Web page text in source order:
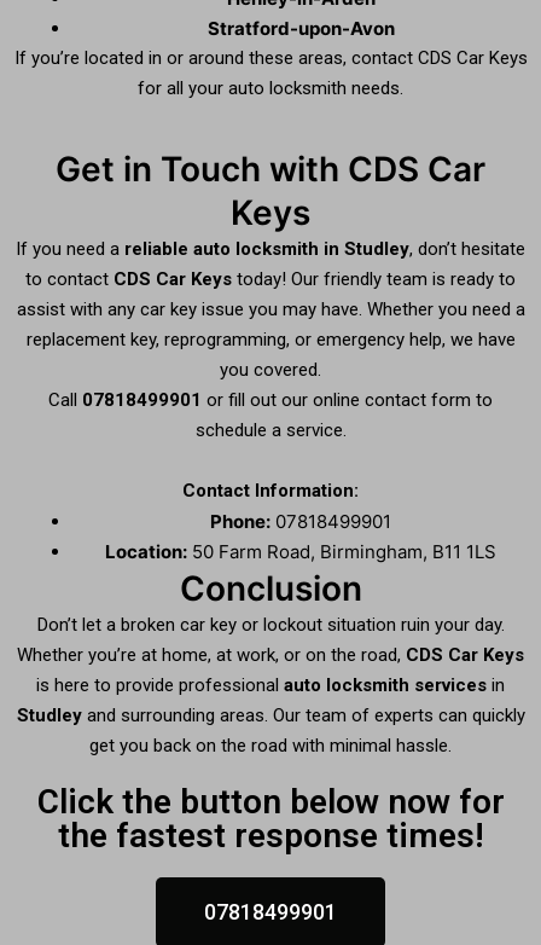
Stratford-upon-Avon
If you’re located in or around these areas, contact CDS Car Keys
for all your auto locksmith needs.
Get in Touch with CDS Car
Keys
If you need a reliable auto locksmith in Studley, don’t hesitate
to contact CDS Car Keys today! Our friendly team is ready to
assist with any car key issue you may have. Whether you need a
replacement key, reprogramming, or emergency help, we have
you covered.
Call 07818499901 or fill out our online contact form to
schedule a service.
Contact Information:
Phone: 07818499901
Location: 50 Farm Road, Birmingham, B11 1LS
Conclusion
Don’t let a broken car key or lockout situation ruin your day.
Whether you’re at home, at work, or on the road, CDS Car Keys
is here to provide professional auto locksmith services in
Studleyand surrounding areas. Our team of experts can quickly
get you back on the road with minimal hassle.
Click the button below now for
the fastest response times!
07818499901